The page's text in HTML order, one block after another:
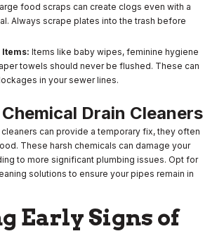
food scraps can create clogs even with a
Always scrape plates into the trash before
Items like baby wipes, feminine hygiene
towels should never be flushed. These can
in your sewer lines.
Drain Cleaners
can provide a temporary fix, they often
These harsh chemicals can damage your
to more significant plumbing issues. Opt for
solutions to ensure your pipes remain in
Early Signs of